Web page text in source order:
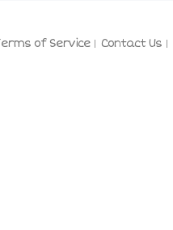
of Service Contact Us